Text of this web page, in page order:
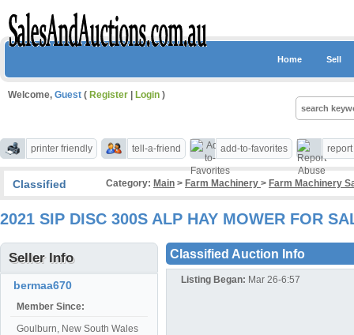
Home Sell
Welcome, Guest ( Register Login )
printer friendly tell-a-friend add-to-favorites
Classified Category: Main > Farm Machinery > Farm Machinery
2021 SIP DISC 300S ALP HAY MOWER FOR
Seller Info
bermaa670
Member Since:
Goulburn, New South Wales
Classified Auction Info
Listing Began: Mar 26-6:57